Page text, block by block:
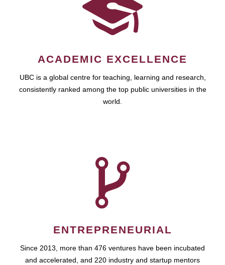
ACADEMIC EXCELLENCE
UBC is a global centre for teaching, learning and research,
consistently ranked among the top public universities in the
world.
ENTREPRENEURIAL
Since 2013, more than 476 ventures have been incubated
and accelerated, and 220 industry and startup mentors